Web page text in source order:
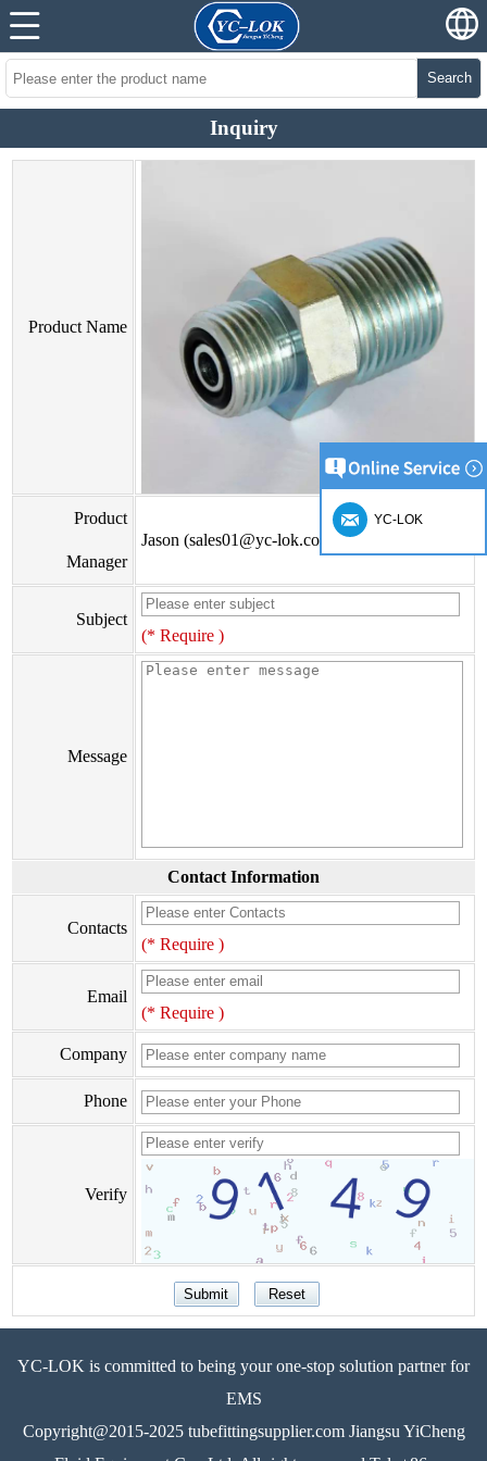
Search
Inquiry
Product Name
Product
Manager
Jason (sales01@yc-lok.com)
Subject
(* Require )
Message
Contact Information
Contacts
(* Require )
Email
(* Require )
Company
Phone
Verify
YC-LOK is committed to being your one-stop solution partner for
EMS
Copyright@2015-2025 tubefittingsupplier.com Jiangsu YiCheng
YC-LOK